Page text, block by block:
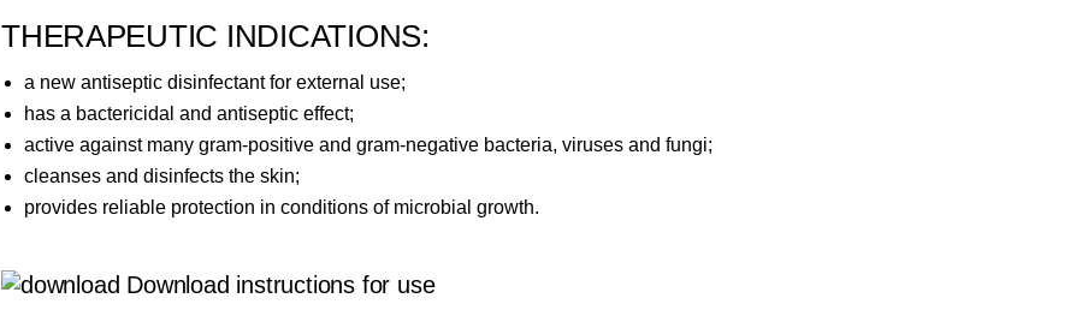
THERAPEUTIC INDICATIONS:
a new antiseptic disinfectant for external use;
has a bactericidal and antiseptic effect;
active against many gram-positive and gram-negative bacteria, viruses and fungi;
cleanses and disinfects the skin;
provides reliable protection in conditions of microbial growth.
Download instructions for use